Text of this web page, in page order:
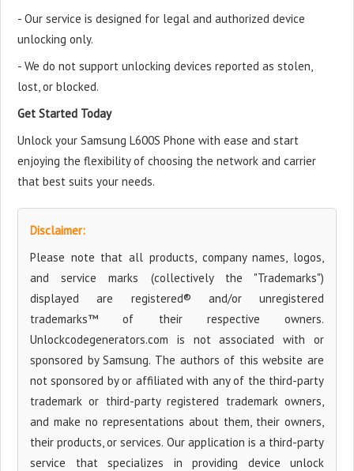
- Our service is designed for legal and authorized device
unlocking only.
- We do not support unlocking devices reported as stolen,
lost, or blocked.
Get Started Today
Unlock your Samsung L600S Phone with ease and start
enjoying the flexibility of choosing the network and carrier
that best suits your needs.
Disclaimer:
Please note that all products, company names, logos,
and service marks (collectively the "Trademarks")
displayed are registered® and/or unregistered
trademarks™ of their respective owners.
Unlockcodegenerators.com is not associated with or
sponsored by Samsung. The authors of this website are
not sponsored by or affiliated with any of the third-party
trademark or third-party registered trademark owners,
and make no representations about them, their owners,
their products, or services. Our application is a third-party
service that specializes in providing device unlock